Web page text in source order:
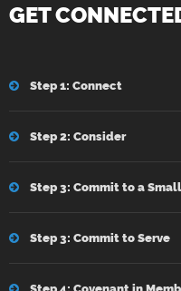
GET
Step 1: Connect
Step 2: Consider
Step 3: Commit to a
Step 3: Commit to Serve